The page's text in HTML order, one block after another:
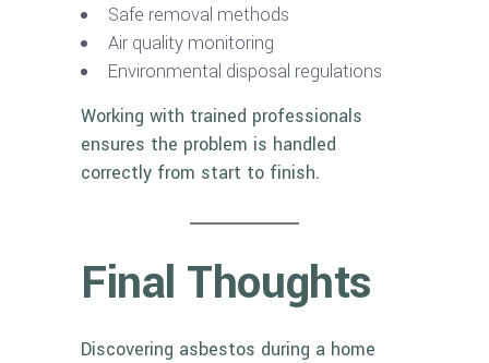
Safe removal methods
Air quality monitoring
Environmental disposal regulations
Working with trained professionals
ensures the problem is handled
correctly from start to finish.
Final Thoughts
Discovering asbestos during a home